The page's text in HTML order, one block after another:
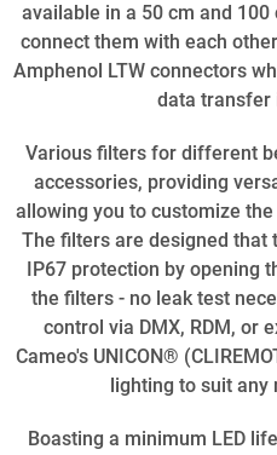
available in a 50 cm and
connect them with each
Amphenol LTW connectors
data transfer
Various filters for different
accessories, providing
allowing you to customize
The filters are designed that
IP67 protection by opening
the filters - no leak test
control via DMX, RDM, or
Cameo's UNICON®
lighting to suit any
Boasting a minimum LED